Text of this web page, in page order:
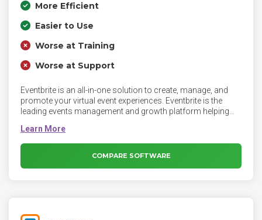
More Efficient
Easier to Use
Worse at Training
Worse at Support
Eventbrite is an all-in-one solution to create, manage, and
promote your virtual event experiences. Eventbrite is the
leading events management and growth platform helping
COMPARE SOFTWARE